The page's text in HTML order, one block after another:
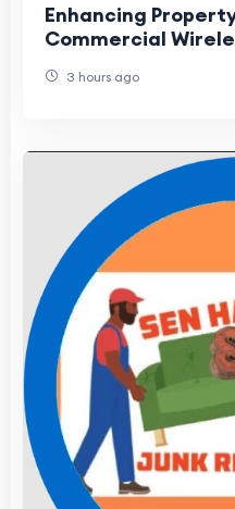
Enhancing
Commercial
3 hours ago